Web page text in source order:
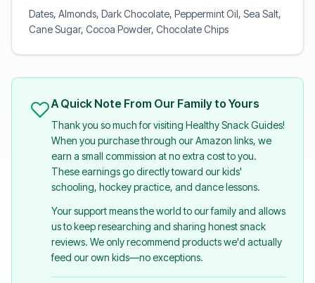
Dates, Almonds, Dark Chocolate, Peppermint Oil, Sea Salt,
Cane Sugar, Cocoa Powder, Chocolate Chips
A Quick Note From Our Family to Yours
Thank you so much for visiting Healthy Snack Guides!
When you purchase through our Amazon links, we
earn a small commission at no extra cost to you.
These earnings go directly toward our kids'
schooling, hockey practice, and dance lessons.
Your support means the world to our family and allows
us to keep researching and sharing honest snack
reviews. We only recommend products we'd actually
feed our own kids—no exceptions.